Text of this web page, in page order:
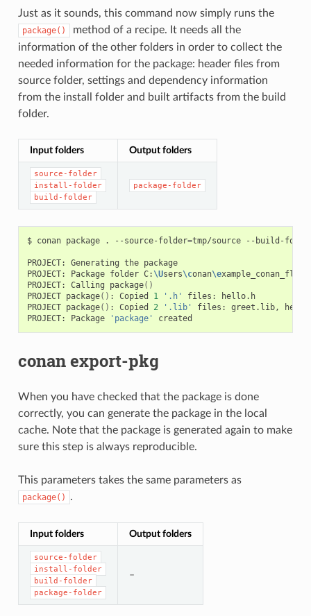
Just as it sounds, this command now simply runs the
package()
method of a recipe. It needs all the
information of the other folders in order to collect the
needed information for the package: header files from
source folder, settings and dependency information
from the install folder and built artifacts from the build
folder.
Input folders Output folders
source-folder
install-folder
build-folder
package-folder
$ conan package . --source-folder=tmp/source --build-
PROJECT: Generating the package
PROJECT:
Package folder C: \Users\conan\example_conan_flow
PROJECT:
Calling package()
PROJECT package() : Copied 1 '.h' files:
hello.h
PROJECT package() : Copied 2 '.lib' files: greet.lib,
PROJECT:
Package 'package'
conan export-pkg
When you have checked that the package is done
correctly, you can generate the package in the local
cache. Note that the package is generated again to make
sure this step is always reproducible.
This parameters takes the same parameters as
package() .
Input folders Output folders
source-folder
install-folder
build-folder
package-folder
–